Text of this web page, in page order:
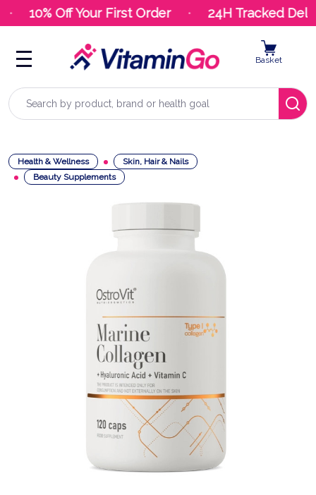
10% Off Your First Order 24H Tracked
Search
Basket
Health & Wellness
Skin, Hair & Nails
Beauty Supplements